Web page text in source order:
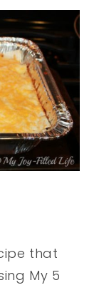
that
My 5